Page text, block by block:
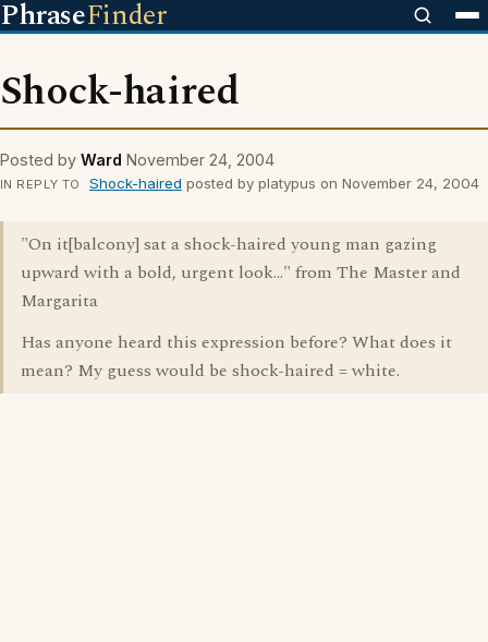
PhraseFinder
Shock-haired
Posted by Ward November 24, 2004
IN REPLY TO Shock-haired posted by platypus on November 24, 2004
"On it[balcony] sat a shock-haired young man gazing
upward with a bold, urgent look..." from The Master and
Margarita
Has anyone heard this expression before? What does it
mean? My guess would be shock-haired = white.